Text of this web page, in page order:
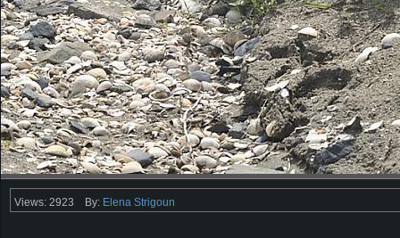
Views: 2923 By: Elena Strigoun